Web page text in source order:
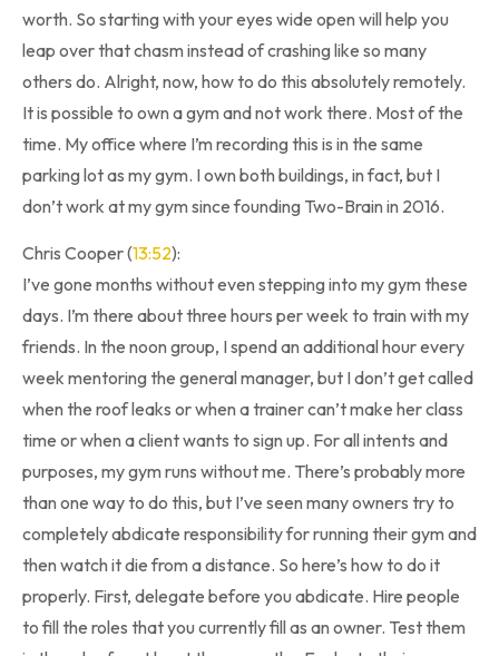
worth. So starting with your eyes wide open will help you
leap over that chasm instead of crashing like so many
others do. Alright, now, how to do this absolutely remotely.
It is possible to own a gym and not work there. Most of the
time. My office where I’m recording this is in the same
parking lot as my gym. I own both buildings, in fact, but I
don’t work at my gym since founding Two-Brain in 2016.
Chris Cooper (13:52):
I’ve gone months without even stepping into my gym these
days. I’m there about three hours per week to train with my
friends. In the noon group, I spend an additional hour every
week mentoring the general manager, but I don’t get called
when the roof leaks or when a trainer can’t make her class
time or when a client wants to sign up. For all intents and
purposes, my gym runs without me. There’s probably more
than one way to do this, but I’ve seen many owners try to
completely abdicate responsibility for running their gym and
then watch it die from a distance. So here’s how to do it
properly. First, delegate before you abdicate. Hire people
to fill the roles that you currently fill as an owner. Test them